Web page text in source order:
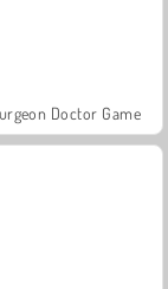
Doctor Game